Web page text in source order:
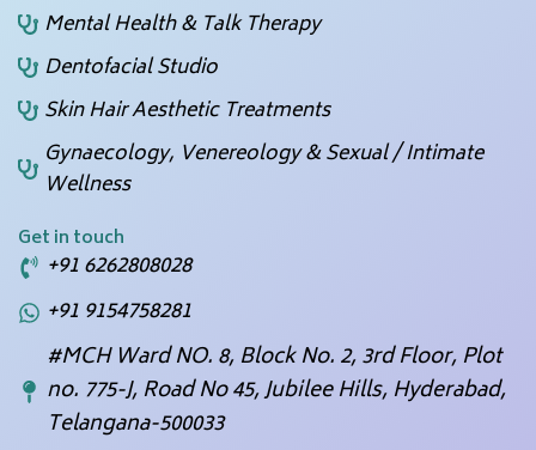
Mental Health & Talk Therapy
Dentofacial Studio
Skin Hair Aesthetic Treatments
Gynaecology, Venereology & Sexual / Intimate
Wellness
Get in touch
+91 6262808028
+91 9154758281
#MCH Ward NO. 8, Block No. 2, 3rd Floor, Plot
no. 775-J, Road No 45, Jubilee Hills, Hyderabad,
Telangana-500033